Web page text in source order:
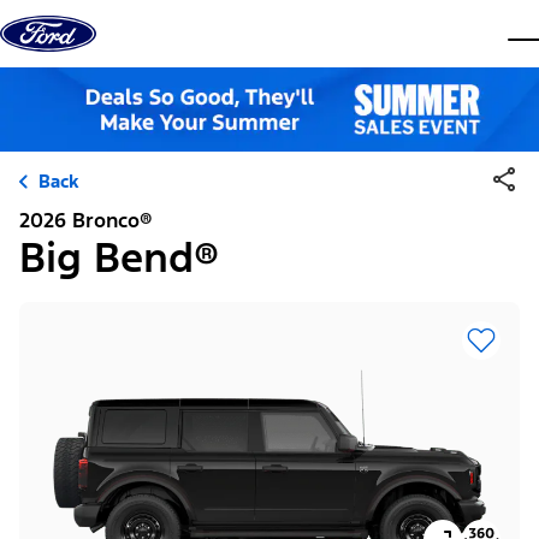
Skip to content
Back
2026 Bronco®
Big Bend®